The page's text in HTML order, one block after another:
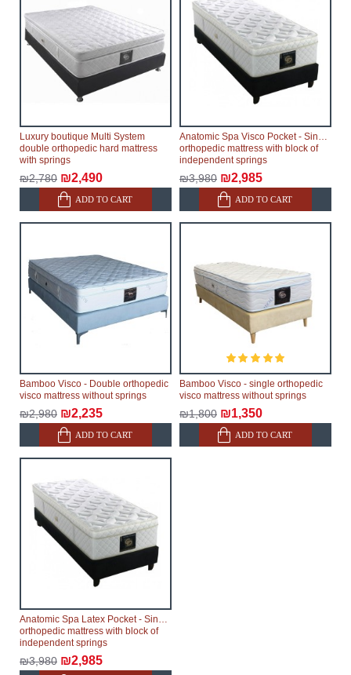
therefore, the online store is not responsible for any
delays.
Furniture from the "Modular Furniture " category is
modular, which reserves the right for the Supplier to
make delivery as the modules arrive from the factory,
within an additional 60 working days after the first
Luxury boutique Multi System
double orthopedic hard mattress
with springs
₪2,780 ₪2,490
ADD TO CART
Anatomic Spa Visco Pocket - Single
orthopedic mattress with block of
independent springs
₪3,980 ₪2,985
ADD TO CART
Bamboo Visco - Double orthopedic
visco mattress without springs
₪2,980 ₪2,235
ADD TO CART
Bamboo Visco - single orthopedic
visco mattress without springs
₪1,800 ₪1,350
ADD TO CART
Anatomic Spa Latex Pocket - Single
orthopedic mattress with block of
independent springs
₪3,980 ₪2,985